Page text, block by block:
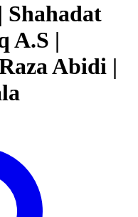
Shahadat
A.S |
Abidi |